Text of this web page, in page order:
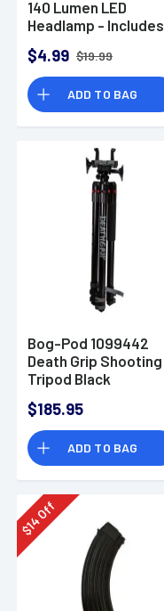
140 Lumen LED
Headlamp - Includes
$4.99 $19.99
ADD TO BAG
Bog-Pod 1099442
Death Grip Shooting
Tripod Black
$185.95
ADD TO BAG
$
14Off